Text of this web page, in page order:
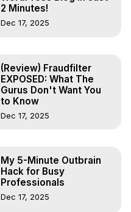
2 Minutes!
Dec 17, 2025
(Review) Fraudfilter
EXPOSED: What The
Gurus Don't Want You
to Know
Dec 17, 2025
My 5-Minute Outbrain
Hack for Busy
Professionals
Dec 17, 2025